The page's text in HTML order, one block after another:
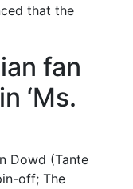
that the
fan
‘Ms.
Dowd (Tante
off; The